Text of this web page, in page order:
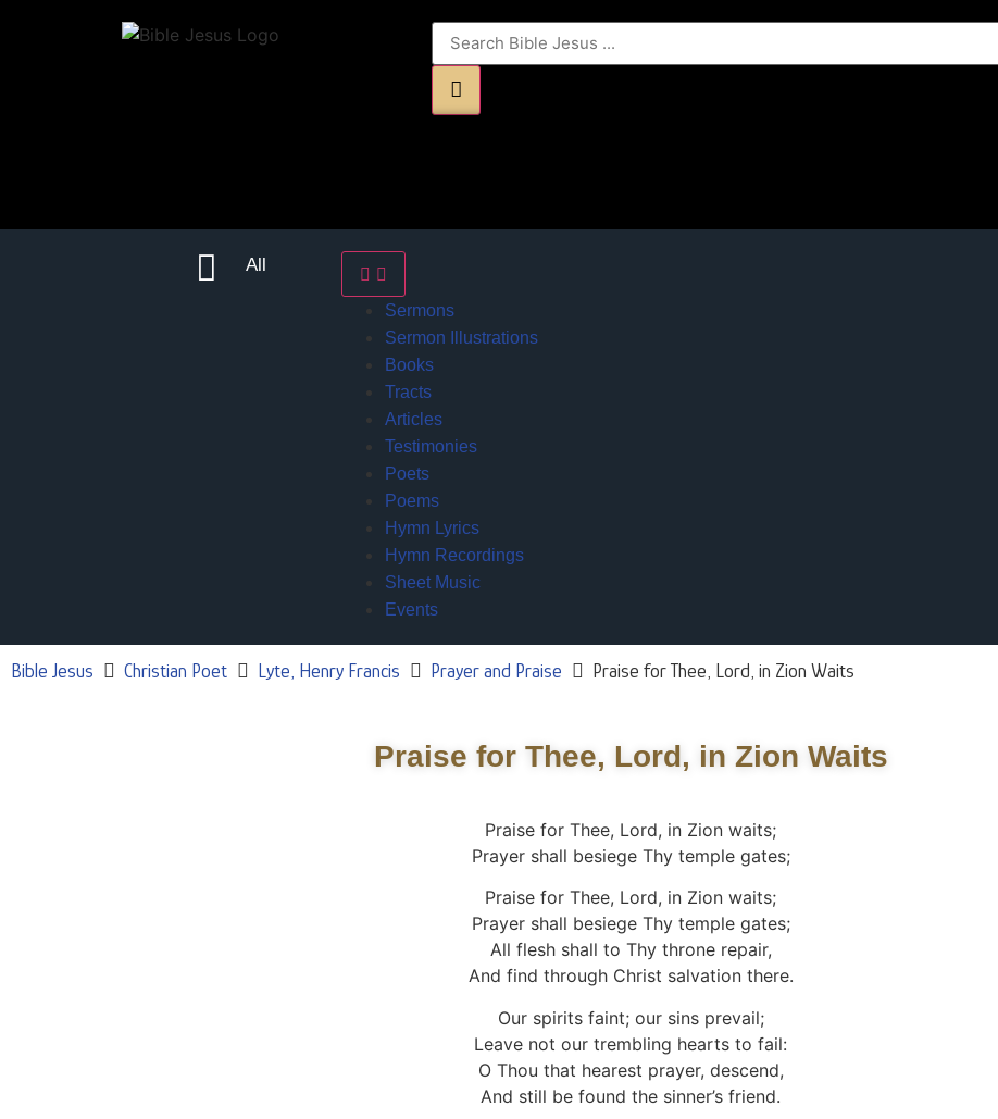
All
Sermons
Sermon Illustrations
Books
Tracts
Articles
Testimonies
Poets
Poems
Hymn Lyrics
Hymn Recordings
Sheet Music
Events
Bible Jesus Christian Poet Lyte, Henry Francis Prayer and Praise Praise for Thee, Lord, in Zion Waits
Praise for Thee, Lord, in Zion Waits
Praise for Thee, Lord, in Zion waits;
Prayer shall besiege Thy temple gates;
Praise for Thee, Lord, in Zion waits;
Prayer shall besiege Thy temple gates;
All flesh shall to Thy throne repair,
And find through Christ salvation there.
Our spirits faint; our sins prevail;
Leave not our trembling hearts to fail:
O Thou that hearest prayer, descend,
And still be found the sinner’s friend.